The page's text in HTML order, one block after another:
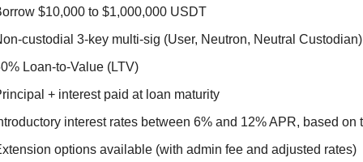
$10,000 to $1,000,000 USDT
custodial 3-key multi-sig (User, Neutron, Neutral Custodian)
Loan-to-Value (LTV)
+ interest paid at loan maturity
interest rates between 6% and 12% APR, based on
options available (with admin fee and adjusted rates)